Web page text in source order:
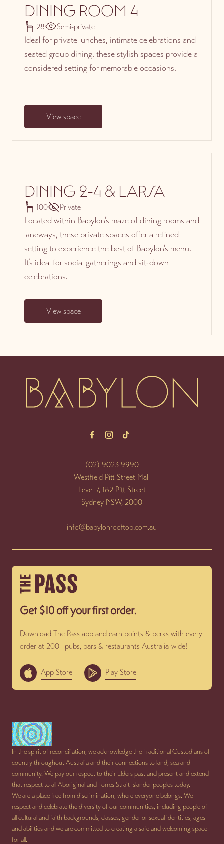
DINING ROOM 4
28 Semi-private
Ideal for private lunches, intimate celebrations and
seated group dining, these stylish spaces provide a
considered setting for memorable occasions.
View space
DINING 2-4 & LARSA
100 Private
Located within Babylon’s maze of dining rooms and
laneways, these private spaces offer a refined
setting to experience the best of Babylon’s menu.
It’s ideal for social gatherings and sit-down
celebrations.
View space
(02) 9023 9990
Westfield Pitt Street Mall
Level 7, 182 Pitt Street
Sydney NSW, 2000
info@babylonrooftop.com.au
Get $10 off your first order.
Download The Pass app and earn points & perks with every
order at 200+ pubs, bars & restaurants Australia-wide!
App Store Play Store
In the spirit of reconciliation, we acknowledge the Traditional Custodians of
country throughout Australia and their connections to land, sea and
community. We pay our respect to their Elders past and present and extend
that respect to all Aboriginal and Torres Strait Islander peoples today.
We are a place free from discrimination, where everyone belongs. We
respect and celebrate the diversity of our communities, including people of
all cultural and faith backgrounds, classes, gender or sexual identities, ages
and abilities and we are committed to creating a safe and welcoming space
for all.